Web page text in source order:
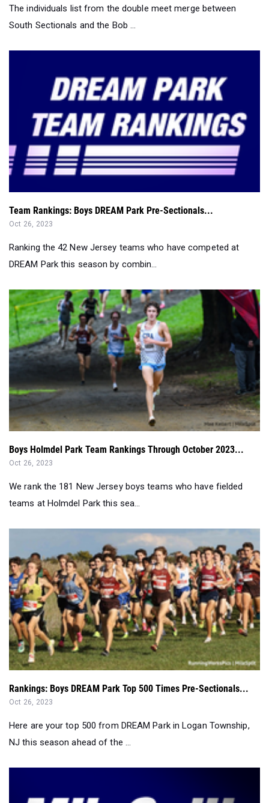
The individuals list from the double meet merge between
South Sectionals and the Bob ...
Team Rankings: Boys DREAM Park Pre-Sectionals...
Oct 26, 2023
Ranking the 42 New Jersey teams who have competed at
DREAM Park this season by combin...
Boys Holmdel Park Team Rankings Through October 2023...
Oct 26, 2023
We rank the 181 New Jersey boys teams who have fielded
teams at Holmdel Park this sea...
Rankings: Boys DREAM Park Top 500 Times Pre-Sectionals...
Oct 26, 2023
Here are your top 500 from DREAM Park in Logan Township,
NJ this season ahead of the ...